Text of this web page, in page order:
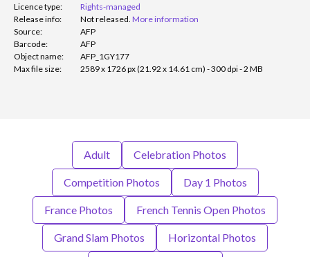
Licence type:
Rights-managed
Release info:
Not released. More information
Source:
AFP
Barcode:
AFP
Object name:
AFP_1GY177
Max file size:
2589 x 1726 px (21.92 x 14.61 cm) - 300 dpi - 2 MB
Adult Celebration Photos
Competition Photos Day 1 Photos
France Photos French Tennis Open Photos
Grand Slam Photos Horizontal Photos